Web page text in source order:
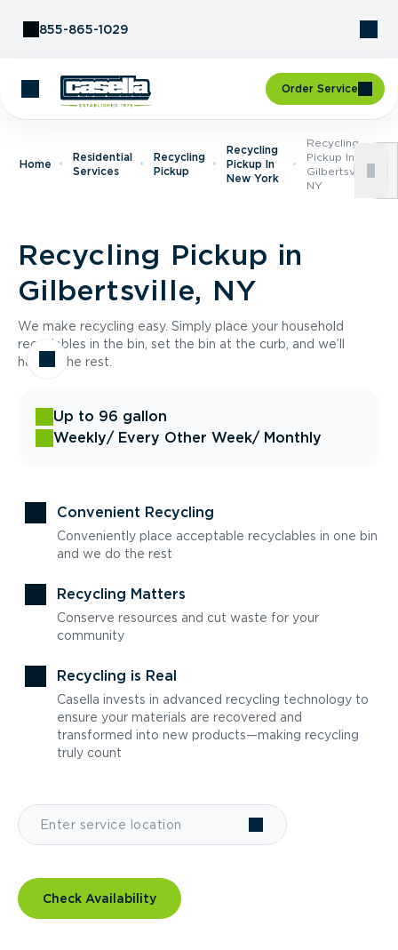
855-865-1029
Order Service
Home
Residential
Services
Recycling
Pickup
Recycling
Pickup In
New York
Recycling
Pickup In
Gilbertsville,
NY
Recycling Pickup in
Gilbertsville, NY
We make recycling easy. Simply place your household
recyclables in the bin, set the bin at the curb, and we’ll
handle the rest.
Up to 96 gallon
Weekly/ Every Other Week/ Monthly
Convenient Recycling
Conveniently place acceptable recyclables in one bin
and we do the rest
Recycling Matters
Conserve resources and cut waste for your
community
Recycling is Real
Casella invests in advanced recycling technology to
ensure your materials are recovered and
transformed into new products—making recycling
truly count
Check Availability